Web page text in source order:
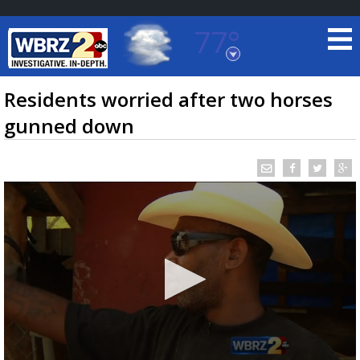
77°
Baton Rouge, Louisiana
7 DAY FORECAST
LOCAL RADAR
Residents worried after two horses
gunned down